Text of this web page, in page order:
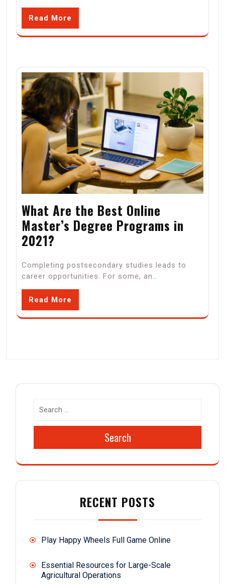
Read More
What Are the Best Online
Master’s Degree Programs in
2021?
Completing postsecondary studies leads to
career opportunities. For some, an…
Read More
Search
RECENT POSTS
Play Happy Wheels Full Game Online
Essential Resources for Large-Scale
Agricultural Operations